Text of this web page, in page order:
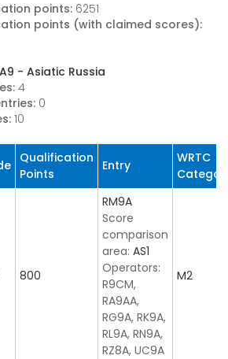
points: 6251
points (with claimed scores):
- Asiatic Russia
4
0
10
Qualification
Points
Entry
WRTC
800
RM9A
Score
comparison
area: AS1
Operators:
R9CM,
RA9AA,
RG9A, RK9A,
RL9A, RN9A,
RZ8A, UC9A
M2